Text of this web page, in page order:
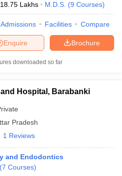
18.75 Lakhs M.D.S. (9 Courses)
Admissions Facilities Compare
Brochure
Enquire
downloaded so far
Hospital, Barabanki
Pradesh
1 Reviews
and Endodontics
(7 Courses)